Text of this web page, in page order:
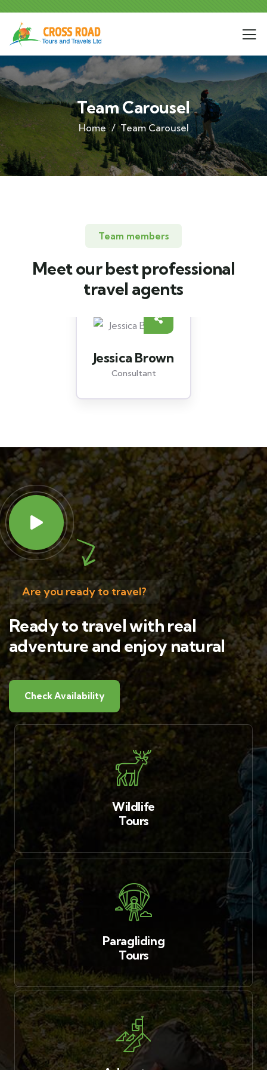
Team Carousel
Home Team Carousel
Team members
Meet our best professional
travel agents
Yoni Albert
Consultant
Are you ready to travel?
Ready to travel with real
adventure and enjoy natural
Check Availability
Wildlife
Tours
Paragliding
Tours